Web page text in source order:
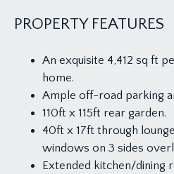
PROPERTY FEATURES
An exquisite 4,412 sq ft
home.
Ample off-road parking
110ft x 115ft rear garden.
40ft x 17ft through
windows on 3 sides
Extended kitchen/dining